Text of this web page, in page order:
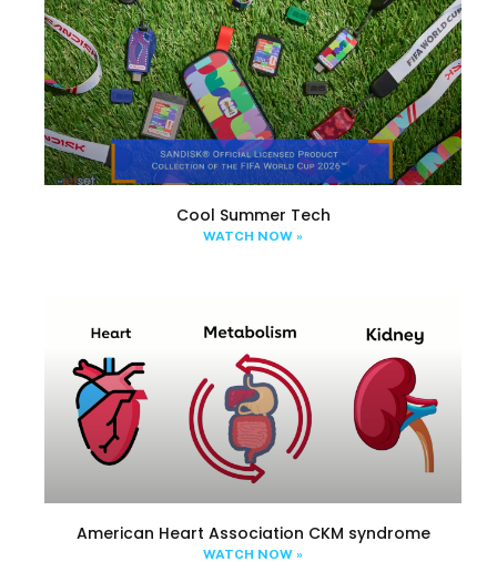
Cool Summer Tech
WATCH NOW »
American Heart Association CKM syndrome
WATCH NOW »